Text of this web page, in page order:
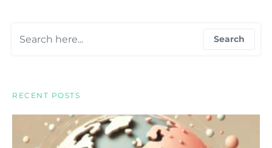
Search
RECENT POSTS